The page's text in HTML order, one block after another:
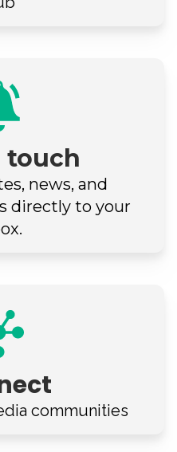
touch
news, and
directly to your
communities